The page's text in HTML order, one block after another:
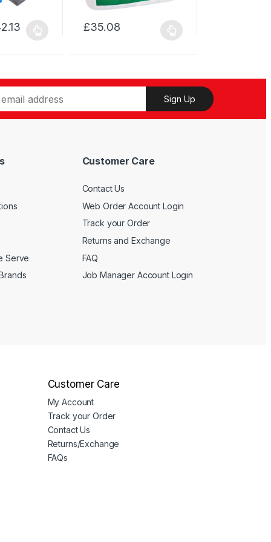
£35.08
multiple
options
chosen
the
product
page
on
page
Sign Up
Serve
Customer Care
Contact Us
Web Order Account Login
Track your Order
Returns and Exchange
FAQ
Job Manager Account Login
Customer Care
My Account
Track your Order
Contact Us
Returns/Exchange
FAQs